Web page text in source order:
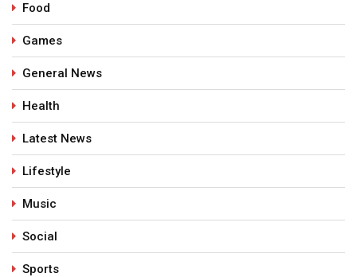
Food
Games
General News
Health
Latest News
Lifestyle
Music
Social
Sports